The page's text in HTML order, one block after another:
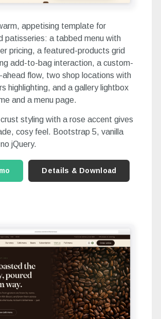
appetising template for
patisseries: a tabbed menu with
pricing, a featured-products grid
add-to-bag interaction, a custom-
ahead flow, two shop locations with
highlighting, and a gallery lightbox
and a menu page.
styling with a rose accent gives
cosy feel. Bootstrap 5, vanilla
jQuery.
Details & Download